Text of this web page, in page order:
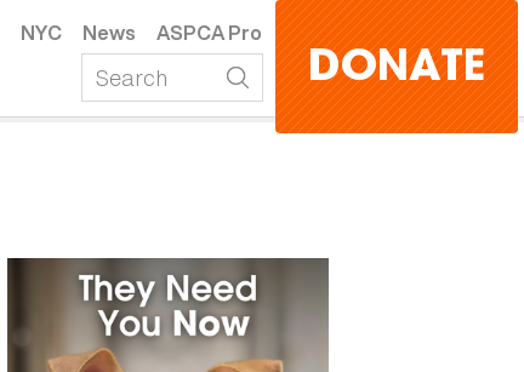
NYC News ASPCA Pro
DONATE